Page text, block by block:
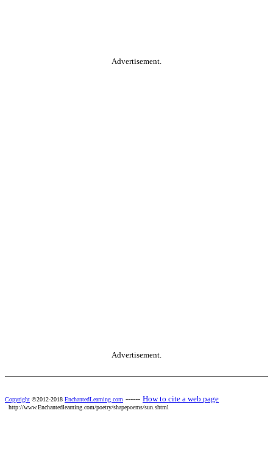
Advertisement.
Advertisement.
Copyright ©2012-2018 EnchantedLearning.com ------ How to cite a web page
http://www.Enchantedlearning.com/poetry/shapepoems/sun.shtml